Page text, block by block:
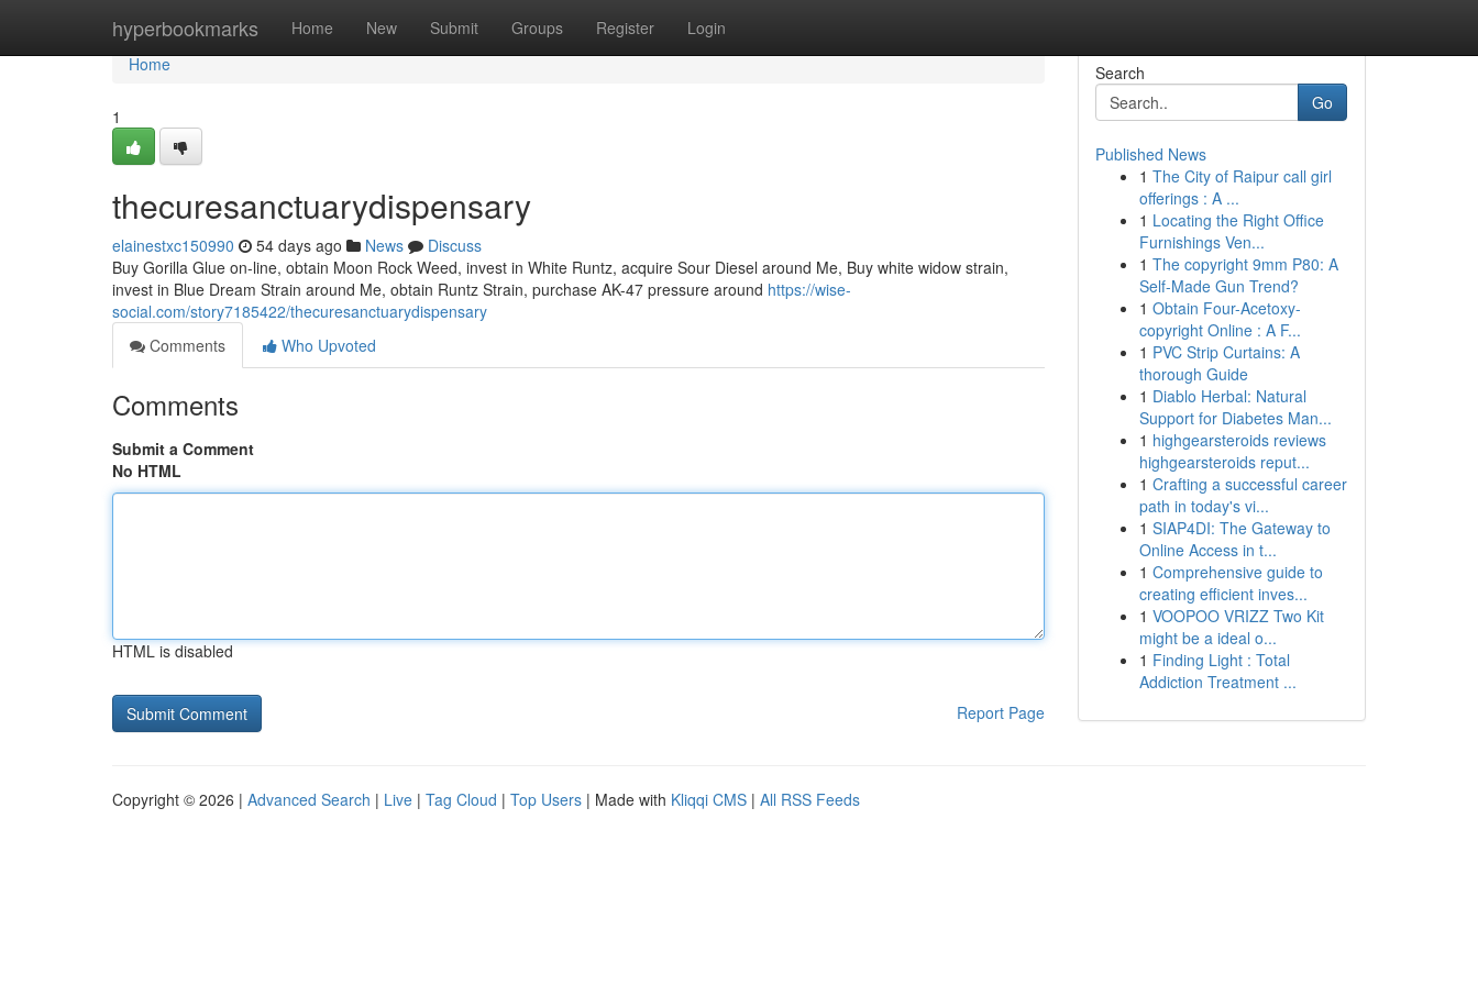
hyperbookmarks Home New Submit Groups Register Login
Home
Home
1
thecuresanctuarydispensary
elainestxc150990 54 days ago News
Discuss
Buy Gorilla Glue on-line, obtain Moon Rock Weed, invest in White Runtz, acquire Sour Diesel around Me, Buy white widow strain,
invest in Blue Dream Strain around Me, obtain Runtz Strain, purchase AK-47 pressure around https://wise-
social.com/story7185422/thecuresanctuarydispensary
Comments
Who Upvoted
Comments
Submit a Comment
No HTML
HTML is disabled
Report Page
Search
Go
Published News
1 The City of Raipur call girl
offerings : A ...
1 Locating the Right Office
Furnishings Ven...
1 The copyright 9mm P80: A
Self-Made Gun Trend?
1 Obtain Four-Acetoxy-
copyright Online : A F...
1 PVC Strip Curtains: A
thorough Guide
1 Diablo Herbal: Natural
Support for Diabetes Man...
1 highgearsteroids reviews
highgearsteroids reput...
1 Crafting a successful career
path in today's vi...
1 SIAP4DI: The Gateway to
Online Access in t...
1 Comprehensive guide to
creating efficient inves...
1 VOOPOO VRIZZ Two Kit
might be a ideal o...
1 Finding Light : Total
Addiction Treatment ...
Copyright © 2026 | Advanced Search | Live | Tag Cloud | Top Users | Made with Kliqqi CMS | All RSS Feeds